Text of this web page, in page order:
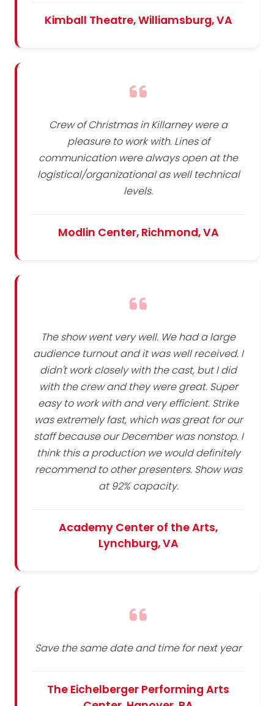
Kimball Theatre, Williamsburg, VA
Crew of Christmas in Killarney were a
pleasure to work with. Lines of
communication were always open at the
logistical/organizational as well technical
levels.
Modlin Center, Richmond, VA
The show went very well. We had a large
audience turnout and it was well received. I
didn't work closely with the cast, but I did
with the crew and they were great. Super
easy to work with and very efficient. Strike
was extremely fast, which was great for our
staff because our December was nonstop. I
think this a production we would definitely
recommend to other presenters. Show was
at 92% capacity.
Academy Center of the Arts,
Lynchburg, VA
Save the same date and time for next year
The Eichelberger Performing Arts